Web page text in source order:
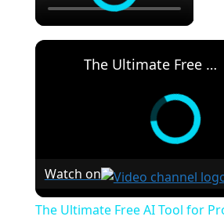
The Ultimate Free AI Tool for Programmers Qodo AI
Watch on
The Ultimate Free AI Tool for